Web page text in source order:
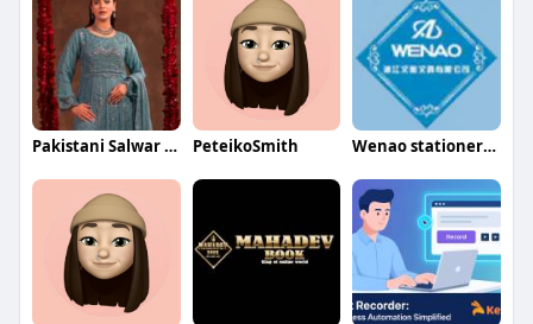
Pakistani Salwar Kameez PeteikoSmith Wenao stationery factory